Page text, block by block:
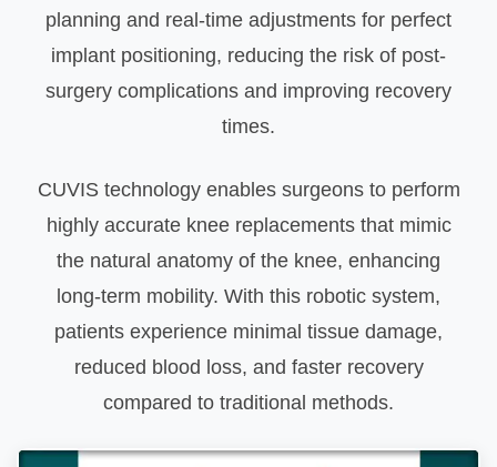
planning and real-time adjustments for perfect
implant positioning, reducing the risk of post-
surgery complications and improving recovery
times.
CUVIS technology enables surgeons to perform
highly accurate knee replacements that mimic
the natural anatomy of the knee, enhancing
long-term mobility. With this robotic system,
patients experience minimal tissue damage,
reduced blood loss, and faster recovery
compared to traditional methods.